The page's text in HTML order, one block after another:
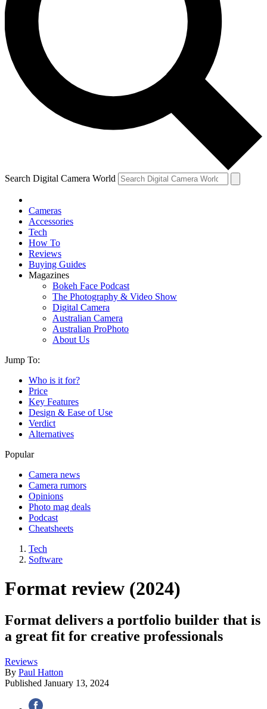
Search Digital Camera World
Cameras
Accessories
Tech
How To
Reviews
Buying Guides
Magazines
Bokeh Face Podcast
The Photography & Video Show
Digital Camera
Australian Camera
Australian ProPhoto
About Us
Jump To:
Who is it for?
Price
Key Features
Design & Ease of Use
Verdict
Alternatives
Popular
Camera news
Camera rumors
Opinions
Photo mag deals
Podcast
Cheatsheets
Tech
Software
Format review (2024)
Format delivers a portfolio builder that is
a great fit for creative professionals
Reviews
By Paul Hatton
Published January 13, 2024